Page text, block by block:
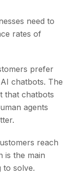
need to
rates of
prefer
chatbots. The
that chatbots
agents
reach
is the main
to solve.